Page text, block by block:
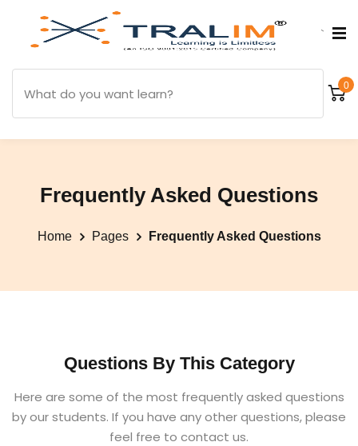
`
0
Frequently Asked Questions
Home Pages Frequently Asked Questions
Questions By This Category
Here are some of the most frequently asked questions
by our students. If you have any other questions, please
feel free to contact us.